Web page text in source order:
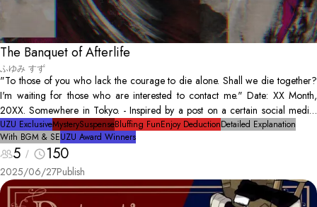
The Banquet of Afterlife
ふゆみ すず
"To those of you who lack the courage to die alone. Shall we die together?
I'm waiting for those who are interested to contact me." Date: XX Month,
20XX. Somewhere in Tokyo. - Inspired by a post on a certain social media,
six people seeking to end their lives gather. At the arrangement of the
organizer of the suicide meeting, they will have a final dinner before leaving
this world together before dawn. However, it turns out that the six cannot die
together; the organizer is discovered as a corpse. Did the organizer commit
suicide? Or... was the person murdered? Amid various speculations, the
remained five begin to debate.
UZU ExclusiveMysterySuspenseBluffing FunEnjoy DeductionDetailed Explanation
With BGM & SEUZU Award Winners
5 150
2025/06/27Publish